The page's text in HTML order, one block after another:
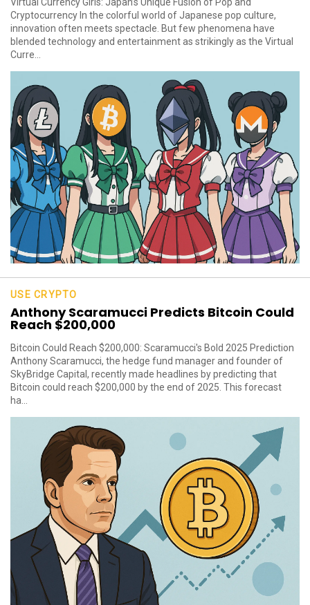
Cryptocurrency In the colorful world of Japanese pop culture,
innovation often meets spectacle. But few phenomena have
blended technology and entertainment as strikingly as the Virtual
Curre...
USE CRYPTO
Anthony Scaramucci Predicts Bitcoin Could
Reach $200,000
Bitcoin Could Reach $200,000: Scaramucci's Bold 2025 Prediction
Anthony Scaramucci, the hedge fund manager and founder of
SkyBridge Capital, recently made headlines by predicting that
Bitcoin could reach $200,000 by the end of 2025. This forecast
ha...